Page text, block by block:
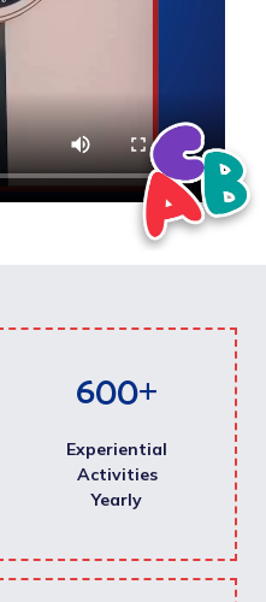
600+
Experiential
Activities
Yearly